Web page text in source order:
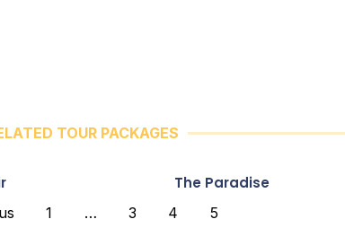
TOUR PACKAGES
The Paradise
1 … 3 4 5